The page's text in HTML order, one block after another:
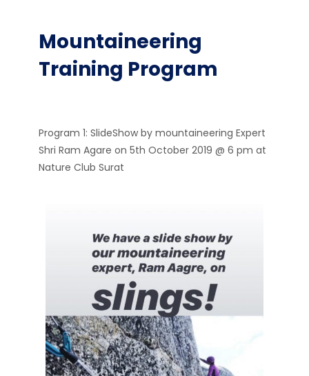
Mountaineering
Training Program
Program 1: SlideShow by mountaineering Expert
Shri Ram Agare on 5th October 2019 @ 6 pm at
Nature Club Surat